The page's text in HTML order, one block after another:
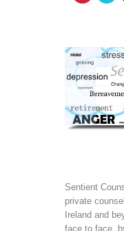
Sentient
private
Ireland and
face to face,